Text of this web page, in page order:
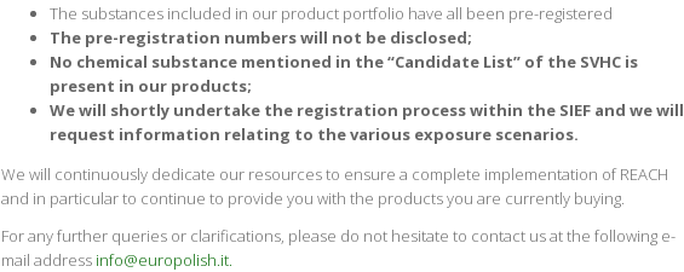
The substances included in our product portfolio have all been pre-registered
The pre-registration numbers will not be disclosed;
No chemical substance mentioned in the “Candidate List” of the SVHC is
present in our products;
We will shortly undertake the registration process within the SIEF and we will
request information relating to the various exposure scenarios.
We will continuously dedicate our resources to ensure a complete implementation of REACH
and in particular to continue to provide you with the products you are currently buying.
For any further queries or clarifications, please do not hesitate to contact us at the following e-
mail address info@europolish.it.